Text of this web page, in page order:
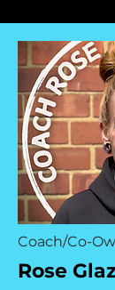
Coach/Co-
Rose